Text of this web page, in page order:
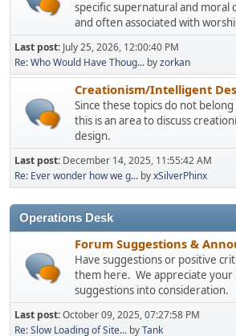
specific supernatural and moral
and often associated with
Last post: July 25, 2026, 12:00:40 PM
Re: Who Would Have Thoug... byzorkan
Creationism/Intelligent
Since these topics do not
this is an area to discuss
design.
Last post: December 14, 2025, 11:55:42 AM
Re: Ever wonder how we g... byxSilverPhinx
Operations Desk
Forum Suggestions &
Have suggestions or positive
them here. We appreciate your
suggestions into consideration.
Last post:October 09, 2025, 07:27:58 PM
Re: Slow Loading of Site... byTank